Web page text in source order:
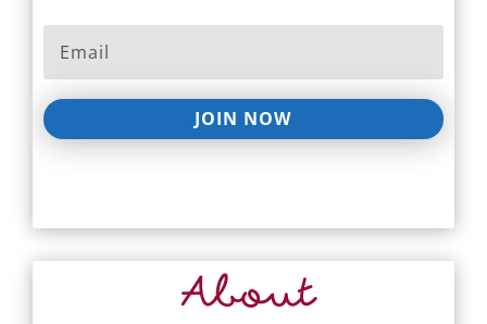
JOIN NOW
About